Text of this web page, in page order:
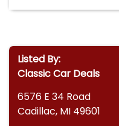
Listed By:
Classic Car Deals
6576 E 34 Road
Cadillac, MI 49601